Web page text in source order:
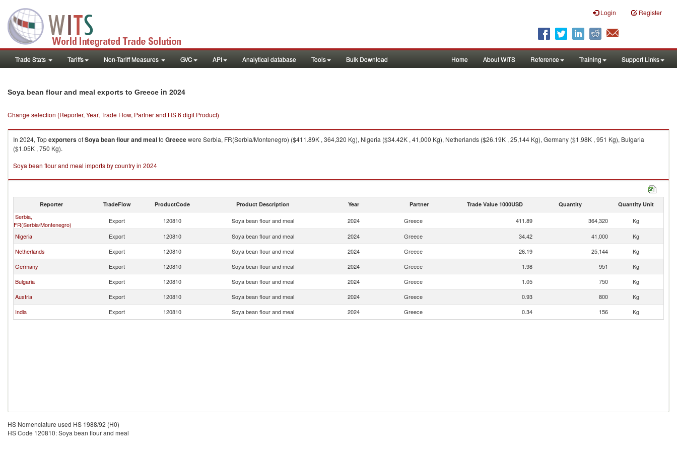
Login Register
Trade Stats Tariffs Non-Tariff Measures GVC API Analytical database Tools Bulk Download Home About WITS Reference Training Support Links
Soya bean flour and meal exports to Greece in 2024
Change selection (Reporter, Year, Trade Flow, Partner and HS 6 digit Product)
In 2024, TopexportersofSoya bean flour and mealto Greecewere Serbia, FR(Serbia/Montenegro) ($411.89K , 364,320 Kg), Nigeria ($34.42K , 41,000 Kg), Netherlands ($26.19K , 25,144 Kg), Germany ($1.98K , 951 Kg), Bulgaria
($1.05K , 750 Kg).
Soya bean flour and meal imports by country in 2024
Reporter TradeFlow ProductCode Product Description Year Partner Trade Value 1000USD Quantity Quantity Unit
Serbia,
FR(Serbia/Montenegro)
Export 120810 Soya bean flour and meal 2024 Greece 411.89 364,320
Kg
Nigeria
Export 120810 Soya bean flour and meal 2024 Greece 34.42 41,000
Kg
Netherlands
Export 120810 Soya bean flour and meal 2024 Greece 26.19 25,144
Kg
Germany
Export 120810 Soya bean flour and meal 2024 Greece 1.98 951
Kg
Bulgaria
Export 120810 Soya bean flour and meal 2024 Greece 1.05 750
Kg
Austria
Export 120810 Soya bean flour and meal 2024 Greece 0.93 800
Kg
India
Export 120810 Soya bean flour and meal 2024 Greece 0.34 156 Kg
HS Nomenclature used HS 1988/92 (H0)
HS Code 120810: Soya bean flour and meal